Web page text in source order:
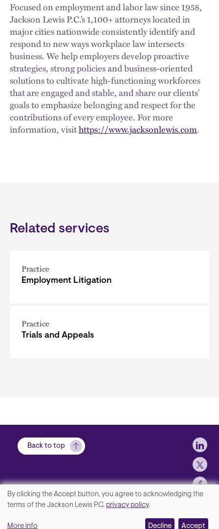
Focused on employment and labor law since 1958,
Jackson Lewis P.C.’s 1,100+ attorneys located in
major cities nationwide consistently identify and
respond to new ways workplace law intersects
business. We help employers develop proactive
strategies, strong policies and business-oriented
solutions to cultivate high-functioning workforces
that are engaged and stable, and share our clients’
goals to emphasize belonging and respect for the
contributions of every employee. For more
information, visithttps://www.jacksonlewis.com.
Related services
Practice
Employment Litigation
Practice
Trials and Appeals
Back to top
Disclaimer, Privacy and Copyright
We
By clicking the Accept button, you agree to acknowledging the
terms of the Jackson Lewis P.C. privacy policy.
More info Decline Accept